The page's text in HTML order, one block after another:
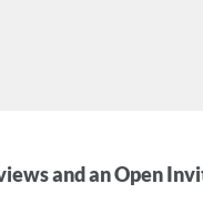
and an Open